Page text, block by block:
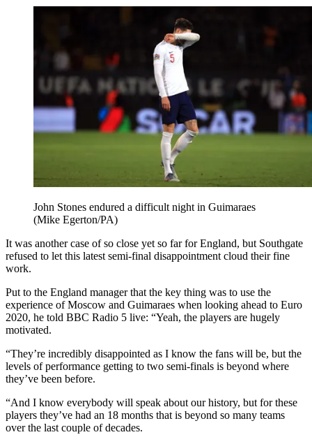
John Stones endured a difficult night in Guimaraes
(Mike Egerton/PA)
It was another case of so close yet so far for England, but Southgate
refused to let this latest semi-final disappointment cloud their fine
work.
Put to the England manager that the key thing was to use the
experience of Moscow and Guimaraes when looking ahead to Euro
2020, he told BBC Radio 5 live: “Yeah, the players are hugely
motivated.
“They’re incredibly disappointed as I know the fans will be, but the
levels of performance getting to two semi-finals is beyond where
they’ve been before.
“And I know everybody will speak about our history, but for these
players they’ve had an 18 months that is beyond so many teams
over the last couple of decades.